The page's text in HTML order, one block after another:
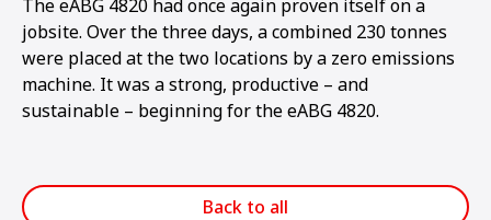
The eABG 4820 had once again proven itself on a
jobsite. Over the three days, a combined 230 tonnes
were placed at the two locations by a zero emissions
machine. It was a strong, productive – and
sustainable – beginning for the eABG 4820.
Back to all